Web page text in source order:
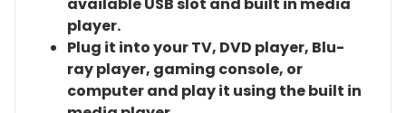
player.
Plug it into your TV, DVD player, Blu-
ray player, gaming console, or
computer and play it using the built in